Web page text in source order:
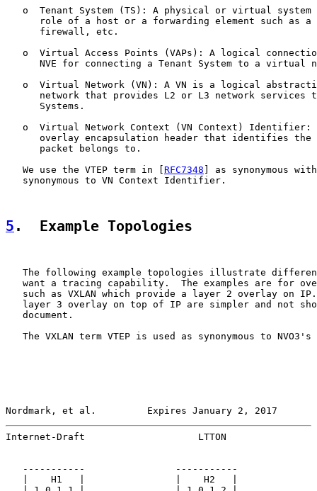
o  Tenant System (TS): A physical or virtual system
role of a host or a forwarding element such as a
      firewall, etc.
o  Virtual Access Points (VAPs): A logical
NVE for connecting a Tenant System to a virtual
o  Virtual Network (VN): A VN is a logical
network that provides L2 or L3 network services
      Systems.
o  Virtual Network Context (VN Context) Identifier:
overlay encapsulation header that identifies the
      packet belongs to.
   We use the VTEP term in [
RFC7348 ] as synonymous
   synonymous to VN Context Identifier.
5 .  Example Topologies
The following example topologies illustrate
want a tracing capability.  The examples are for
such as VXLAN which provide a layer 2 overlay on
layer 3 overlay on top of IP are simpler and not
   document.
The VXLAN term VTEP is used as synonymous to NVO3's
Nordmark, et al.         Expires January 2, 2017
Internet-Draft                    LTTON
   -----------                -----------
   |    H1   |                |    H2   |